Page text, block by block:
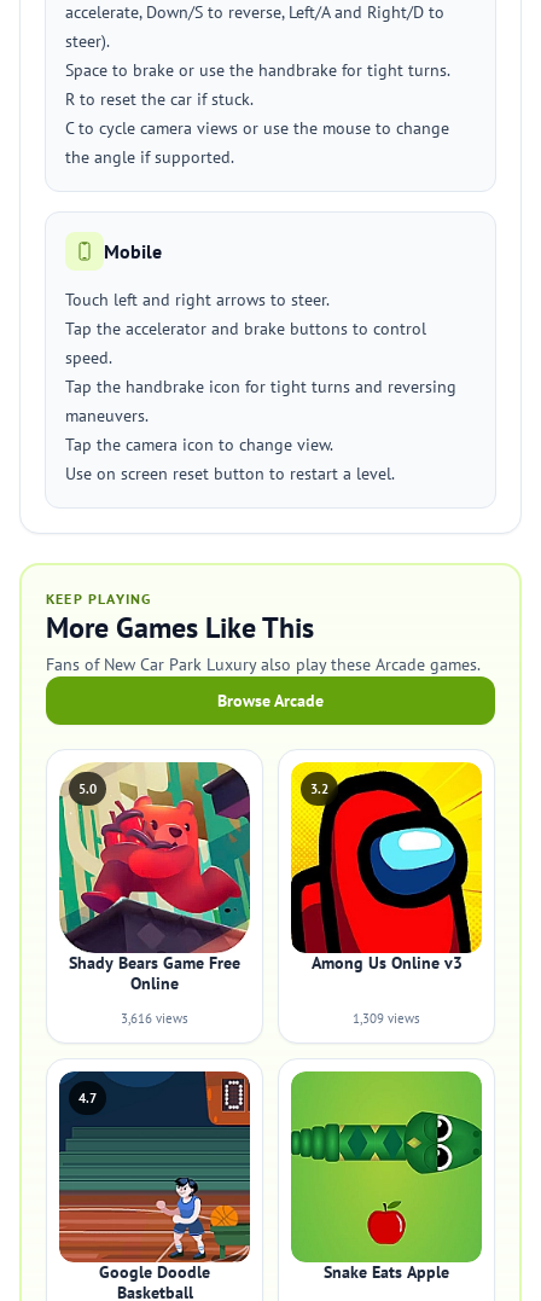
accelerate, Down/S to reverse, Left/A and Right/D to
steer).
Space to brake or use the handbrake for tight turns.
R to reset the car if stuck.
C to cycle camera views or use the mouse to change
the angle if supported.
Mobile
Touch left and right arrows to steer.
Tap the accelerator and brake buttons to control
speed.
Tap the handbrake icon for tight turns and reversing
maneuvers.
Tap the camera icon to change view.
Use on screen reset button to restart a level.
KEEP PLAYING
More Games Like This
Fans of New Car Park Luxury also play these Arcade games.
Browse Arcade
5.0
Shady Bears Game Free
Online
3,616 views
3.2
Among Us Online v3
1,309 views
4.7
Google Doodle
Basketball
Snake Eats Apple